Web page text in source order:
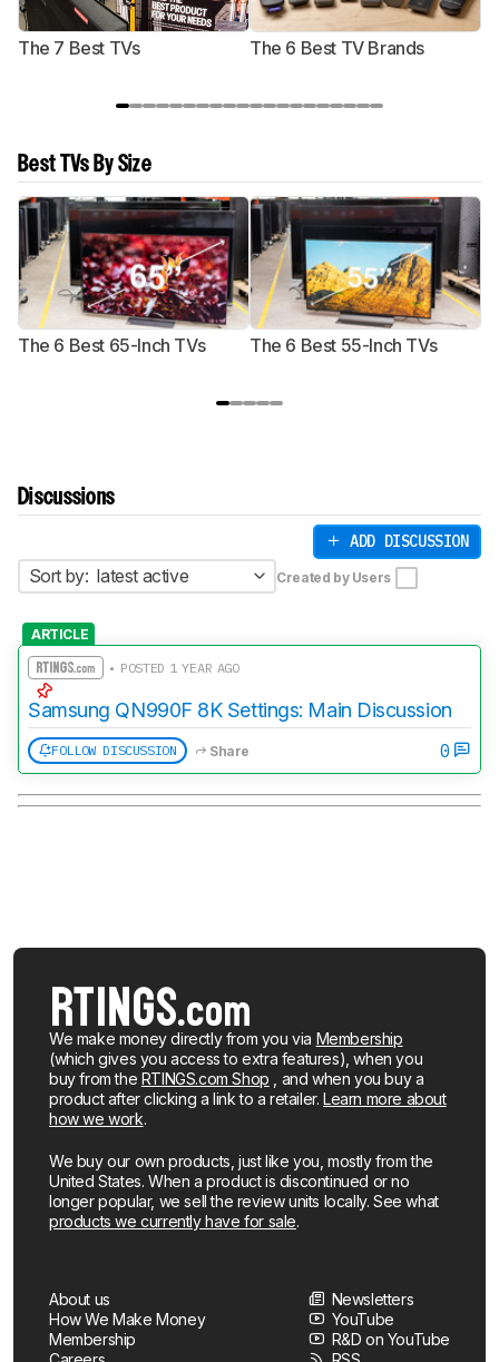
The 7 Best TVs The 6 Best TV Brands
Best TVs By Size
The 6 Best 65-Inch TVs The 6 Best 55-Inch TVs
Discussions
ADD DISCUSSION
Sort by: latest active Created by Users
ARTICLE
• POSTED 1 YEAR AGO
Samsung QN990F 8K Settings: Main Discussion
FOLLOW DISCUSSION Share 0
We make money directly from you via Membership
(which gives you access to extra features), when you
buy from the RTINGS.com Shop , and when you buy a
product after clicking a link to a retailer.Learn more about
how we work.
We buy our own products, just like you, mostly from the
United States. When a product is discontinued or no
longer popular, we sell the review units locally. See what
products we currently have for sale.
About us
How We Make Money
Membership
Newsletters
YouTube
R&D on YouTube